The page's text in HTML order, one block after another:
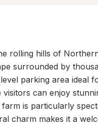
rolling hills of
surrounded by
parking area ideal
visitors can enjoy
is particularly
charm makes it a